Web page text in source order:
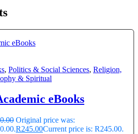
, Politics & Social Sciences, Religion,
& Spiritual
eBooks
Original price was:
R245.00Current price is: R245.00.